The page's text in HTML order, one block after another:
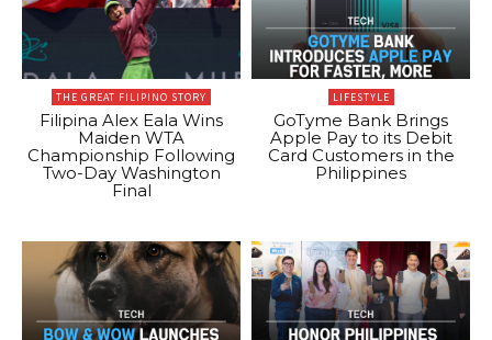
THE GREAT FILIPINO STORY
Filipina Alex Eala Wins
Maiden WTA
Championship Following
Two-Day Washington
Final
LIFESTYLE
GoTyme Bank Brings
Apple Pay to its Debit
Card Customers in the
Philippines